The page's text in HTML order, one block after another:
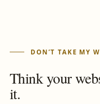
DON’T TAKE MY
Think your
it.